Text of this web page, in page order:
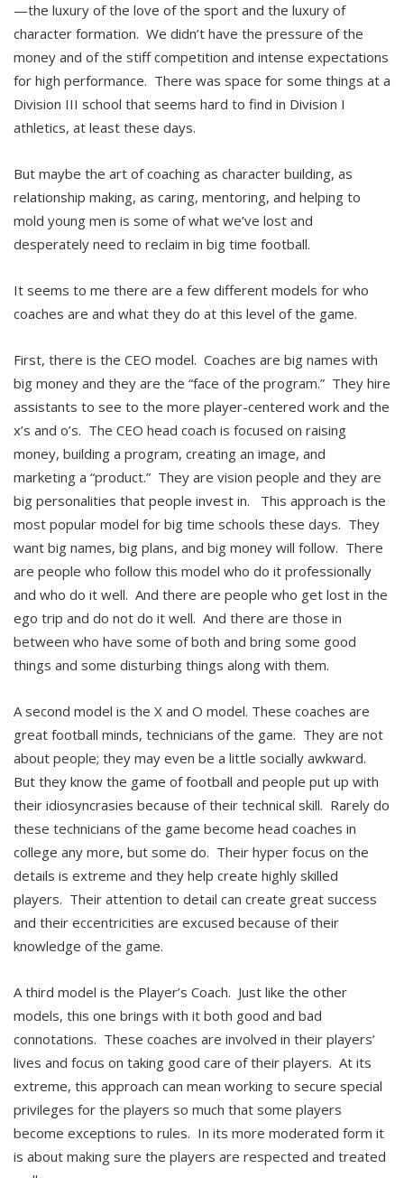
—the luxury of the love of the sport and the luxury of
character formation. We didn’t have the pressure of the
money and of the stiff competition and intense expectations
for high performance. There was space for some things at a
Division III school that seems hard to find in Division I
athletics, at least these days.
But maybe the art of coaching as character building, as
relationship making, as caring, mentoring, and helping to
mold young men is some of what we’ve lost and
desperately need to reclaim in big time football.
It seems to me there are a few different models for who
coaches are and what they do at this level of the game.
First, there is the CEO model. Coaches are big names with
big money and they are the “face of the program.” They hire
assistants to see to the more player-centered work and the
x’s and o’s. The CEO head coach is focused on raising
money, building a program, creating an image, and
marketing a “product.” They are vision people and they are
big personalities that people invest in. This approach is the
most popular model for big time schools these days. They
want big names, big plans, and big money will follow. There
are people who follow this model who do it professionally
and who do it well. And there are people who get lost in the
ego trip and do not do it well. And there are those in
between who have some of both and bring some good
things and some disturbing things along with them.
A second model is the X and O model. These coaches are
great football minds, technicians of the game. They are not
about people; they may even be a little socially awkward.
But they know the game of football and people put up with
their idiosyncrasies because of their technical skill. Rarely do
these technicians of the game become head coaches in
college any more, but some do. Their hyper focus on the
details is extreme and they help create highly skilled
players. Their attention to detail can create great success
and their eccentricities are excused because of their
knowledge of the game.
A third model is the Player’s Coach. Just like the other
models, this one brings with it both good and bad
connotations. These coaches are involved in their players’
lives and focus on taking good care of their players. At its
extreme, this approach can mean working to secure special
privileges for the players so much that some players
become exceptions to rules. In its more moderated form it
is about making sure the players are respected and treated